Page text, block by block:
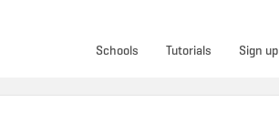
Schools Tutorials Sign up